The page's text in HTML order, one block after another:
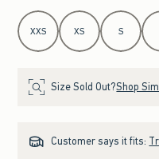
Select Size
XXS XS S
Size Sold Out?Shop
Customer says it fits: